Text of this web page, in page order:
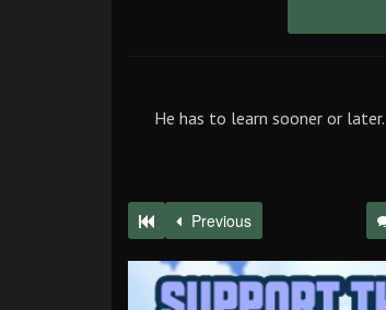
He has to learn sooner or later.
Previous